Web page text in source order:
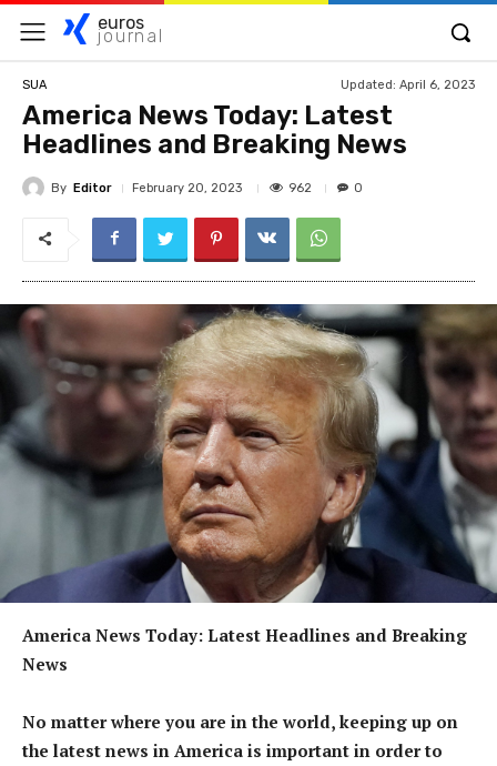
euros
journal
SUA Updated: April 6, 2023
America News Today: Latest
Headlines and Breaking News
By Editor February 20, 2023 962 0
America News Today: Latest Headlines and Breaking
News
No matter where you are in the world, keeping up on
the latest news in America is important in order to